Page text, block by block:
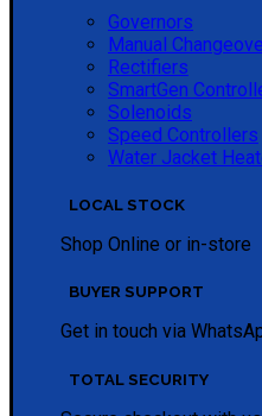
Governors
Manual
Rectifiers
SmartGen
Solenoids
Speed Controllers
Water Jacket
LOCAL STOCK
Shop Online or in-store
BUYER SUPPORT
Get in touch via
TOTAL SECURITY